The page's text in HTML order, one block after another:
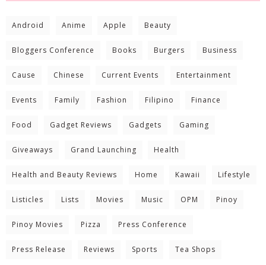
Android Anime Apple Beauty
Bloggers Conference Books Burgers Business
Cause Chinese Current Events Entertainment
Events Family Fashion Filipino Finance
Food Gadget Reviews Gadgets Gaming
Giveaways Grand Launching Health
Health and Beauty Reviews Home Kawaii Lifestyle
Listicles Lists Movies Music OPM Pinoy
Pinoy Movies Pizza Press Conference
Press Release Reviews Sports Tea Shops